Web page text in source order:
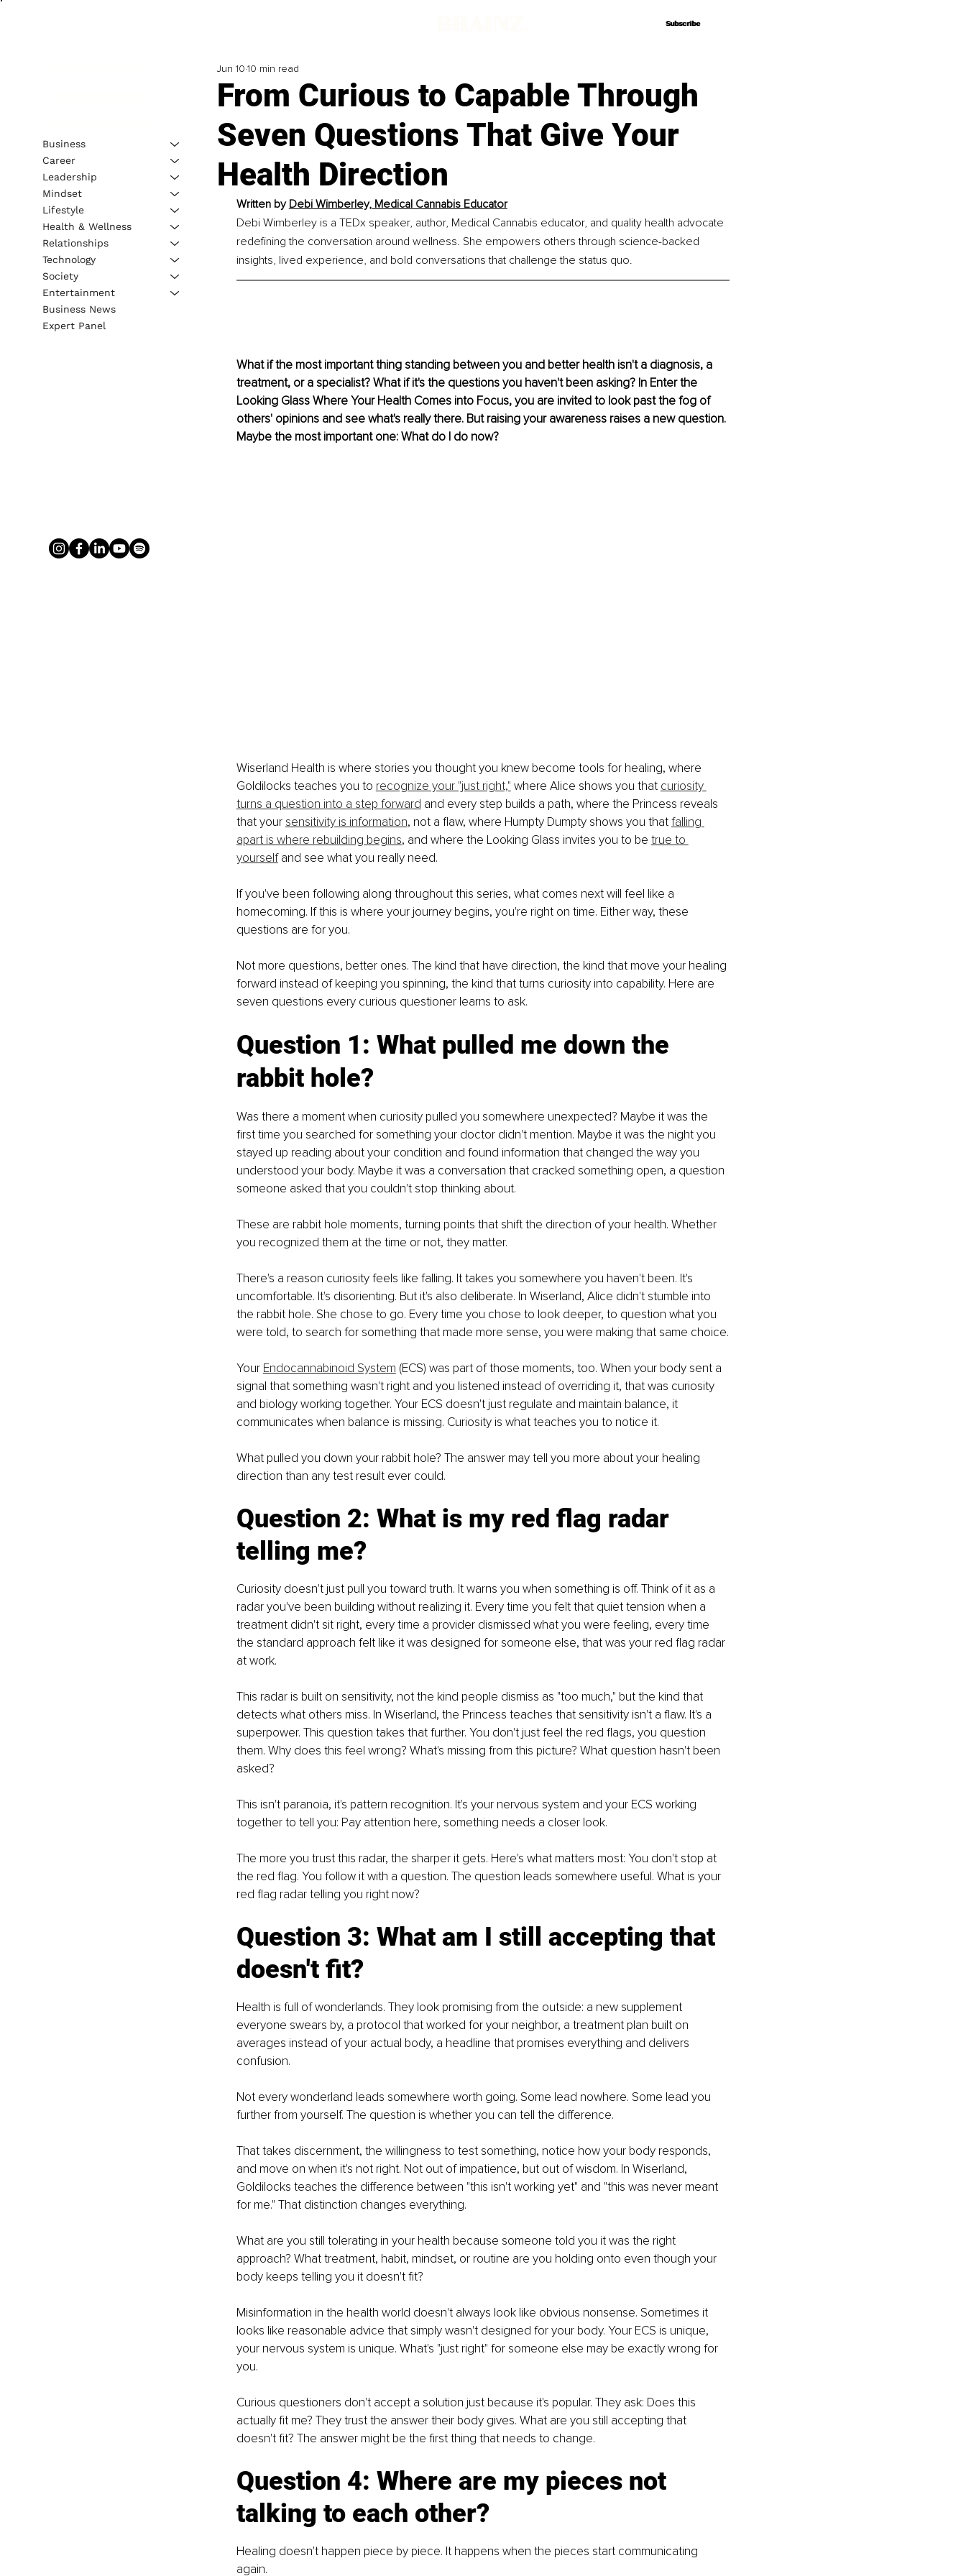
Subscribe
Subscribe
From Curious to Capable Through
Seven Questions That Give Your
Health Direction
Jun 10 10 min read
Written by Debi Wimberley, Medical Cannabis Educator
Debi Wimberley is a TEDx speaker, author, Medical Cannabis educator, and quality health advocate
redefining the conversation around wellness. She empowers others through science-backed
insights, lived experience, and bold conversations that challenge the status quo.
What if the most important thing standing between you and better health isn't a diagnosis, a
treatment, or a specialist? What if it's the questions you haven't been asking? In Enter the
Looking Glass Where Your Health Comes into Focus, you are invited to look past the fog of
others' opinions and see what's really there. But raising your awareness raises a new question.
Maybe the most important one: What do I do now?
Wiserland Health is where stories you thought you knew become tools for healing, where
Goldilocks teaches you to recognize your "just right," where Alice shows you that curiosity
turns a question into a step forward and every step builds a path, where the Princess reveals
that your sensitivity is information, not a flaw, where Humpty Dumpty shows you that falling
apart is where rebuilding begins, and where the Looking Glass invites you to be true to
yourself and see what you really need.
If you've been following along throughout this series, what comes next will feel like a
homecoming. If this is where your journey begins, you're right on time. Either way, these
questions are for you.
Not more questions, better ones. The kind that have direction, the kind that move your healing
forward instead of keeping you spinning, the kind that turns curiosity into capability. Here are
seven questions every curious questioner learns to ask.
Question 1: What pulled me down the
rabbit hole?
Was there a moment when curiosity pulled you somewhere unexpected? Maybe it was the
first time you searched for something your doctor didn't mention. Maybe it was the night you
stayed up reading about your condition and found information that changed the way you
understood your body. Maybe it was a conversation that cracked something open, a question
someone asked that you couldn't stop thinking about.
These are rabbit hole moments, turning points that shift the direction of your health. Whether
you recognized them at the time or not, they matter.
There's a reason curiosity feels like falling. It takes you somewhere you haven't been. It's
uncomfortable. It's disorienting. But it's also deliberate. In Wiserland, Alice didn't stumble into
the rabbit hole. She chose to go. Every time you chose to look deeper, to question what you
were told, to search for something that made more sense, you were making that same choice.
Your Endocannabinoid System (ECS) was part of those moments, too. When your body sent a
signal that something wasn't right and you listened instead of overriding it, that was curiosity
and biology working together. Your ECS doesn't just regulate and maintain balance, it
communicates when balance is missing. Curiosity is what teaches you to notice it.
What pulled you down your rabbit hole? The answer may tell you more about your healing
direction than any test result ever could.
Question 2: What is my red flag radar
telling me?
Curiosity doesn't just pull you toward truth. It warns you when something is off. Think of it as a
radar you've been building without realizing it. Every time you felt that quiet tension when a
treatment didn't sit right, every time a provider dismissed what you were feeling, every time
the standard approach felt like it was designed for someone else, that was your red flag radar
at work.
This radar is built on sensitivity, not the kind people dismiss as "too much," but the kind that
detects what others miss. In Wiserland, the Princess teaches that sensitivity isn't a flaw. It's a
superpower. This question takes that further. You don't just feel the red flags, you question
them. Why does this feel wrong? What's missing from this picture? What question hasn't been
asked?
This isn't paranoia, it's pattern recognition. It's your nervous system and your ECS working
together to tell you: Pay attention here, something needs a closer look.
The more you trust this radar, the sharper it gets. Here's what matters most: You don't stop at
the red flag. You follow it with a question. The question leads somewhere useful. What is your
red flag radar telling you right now?
Question 3: What am I still accepting that
doesn't fit?
Health is full of wonderlands. They look promising from the outside: a new supplement
everyone swears by, a protocol that worked for your neighbor, a treatment plan built on
averages instead of your actual body, a headline that promises everything and delivers
confusion.
Not every wonderland leads somewhere worth going. Some lead nowhere. Some lead you
further from yourself. The question is whether you can tell the difference.
That takes discernment, the willingness to test something, notice how your body responds,
and move on when it's not right. Not out of impatience, but out of wisdom. In Wiserland,
Goldilocks teaches the difference between "this isn't working yet" and "this was never meant
for me." That distinction changes everything.
What are you still tolerating in your health because someone told you it was the right
approach? What treatment, habit, mindset, or routine are you holding onto even though your
body keeps telling you it doesn't fit?
Misinformation in the health world doesn't always look like obvious nonsense. Sometimes it
looks like reasonable advice that simply wasn't designed for your body. Your ECS is unique,
your nervous system is unique. What's "just right" for someone else may be exactly wrong for
you.
Curious questioners don't accept a solution just because it's popular. They ask: Does this
actually fit me? They trust the answer their body gives. What are you still accepting that
doesn't fit? The answer might be the first thing that needs to change.
Question 4: Where are my pieces not
talking to each other?
Healing doesn't happen piece by piece. It happens when the pieces start communicating
again.
Business
Career
Leadership
Mindset
Lifestyle
Health & Wellness
Relationships
Technology
Society
Entertainment
Business News
Expert Panel